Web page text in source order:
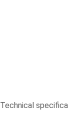
Technical